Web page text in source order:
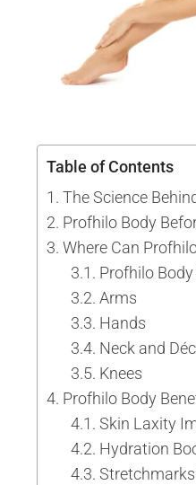
Table of Contents
The Science
Profhilo Body
Where Can
Profhilo
Arms
Hands
Neck and
Knees
Profhilo Body
Skin Laxity
Hydration